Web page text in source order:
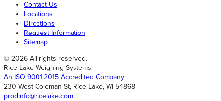
Contact Us
Locations
Directions
Request Information
Sitemap
© 2026 All rights reserved.
Rice Lake Weighing Systems
An ISO 9001:2015 Accredited Company
230 West Coleman St, Rice Lake, WI 54868
prodinfo@ricelake.com